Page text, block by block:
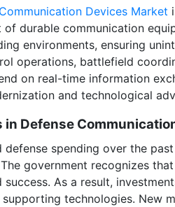
Devices Market
durable communication
environments, ensuring
operations, battlefield
on real-time information
and technological
Defense
defense spending over the
government recognizes
As a result,
technologies. New